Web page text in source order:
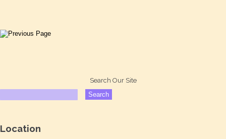
Search Our Site
Location